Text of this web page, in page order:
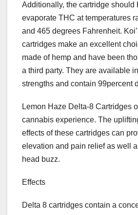
Additionally, the cartridge should
evaporate THC at temperatures
and 465 degrees Fahrenheit.
cartridges make an excellent
made of hemp and have been
a third party. They are available
strengths and contain 99percent
Lemon Haze Delta-8 Cartridges
cannabis experience. The
effects of these cartridges can
elevation and pain relief as well
head buzz.
Effects
Delta 8 cartridges contain a